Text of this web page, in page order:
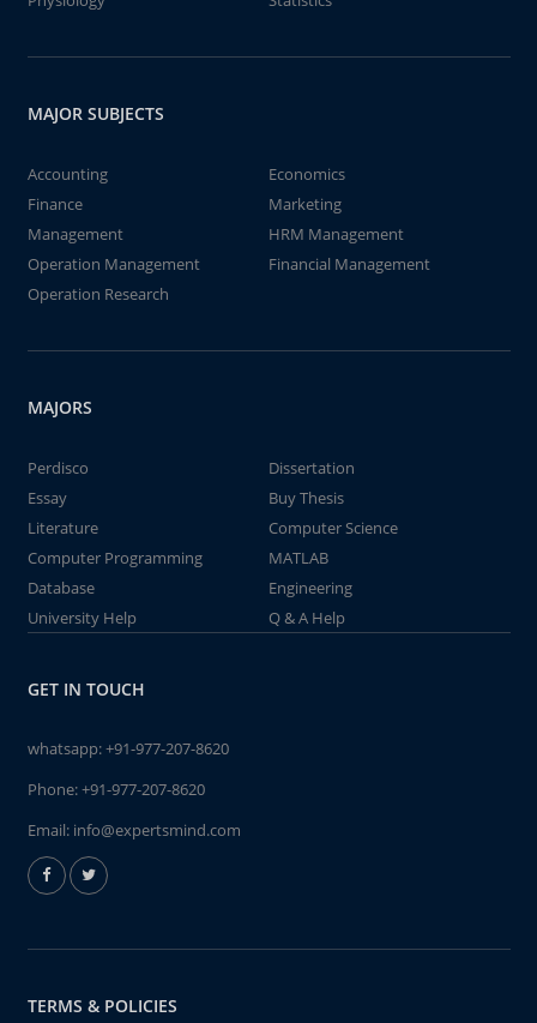
MAJOR SUBJECTS
Accounting
Economics
Finance
Marketing
Management
HRM Management
Operation Management
Financial Management
Operation Research
MAJORS
Perdisco
Dissertation
Essay
Buy Thesis
Literature
Computer Science
Computer Programming
MATLAB
Database
Engineering
University Help
Q & A Help
GET IN TOUCH
whatsapp:+91-977-207-8620
Phone:+91-977-207-8620
Email: info@expertsmind.com
TERMS & POLICIES